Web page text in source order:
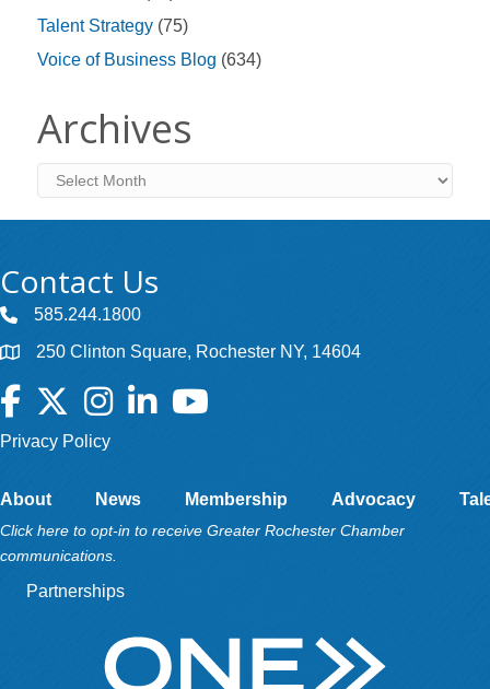
Talent Strategy (75)
Voice of Business Blog (634)
Archives
Archives
Contact Us
585.244.1800
250 Clinton Square, Rochester NY, 14604
Facebook
TwitterInstagramLinkedInYouTube
Privacy Policy
About News Membership Advocacy
Click here to opt-in to receive Greater Rochester Chamber
communications.
Partnerships